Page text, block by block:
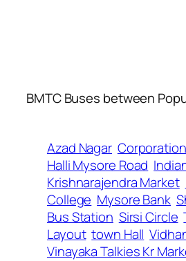
BMTC Buses between
Azad Nagar Corporation
Halli Mysore Road
Krishnarajendra Market
College Mysore Bank
Bus Station Sirsi Circle
Layout town Hall
Vinayaka Talkies Kr